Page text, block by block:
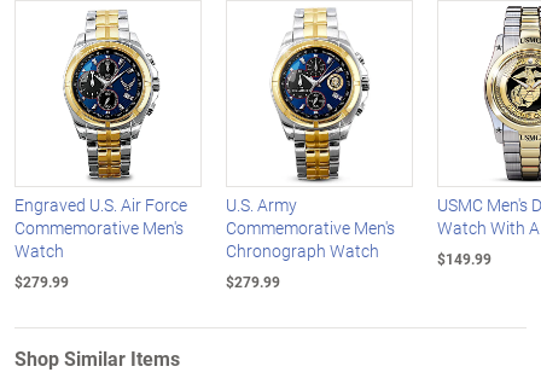
Engraved U.S. Air Force
Commemorative Men's
Watch
$279.99
U.S. Army
Commemorative Men's
Chronograph Watch
$279.99
USMC Men's
Watch With
$149.99
Shop Similar Items